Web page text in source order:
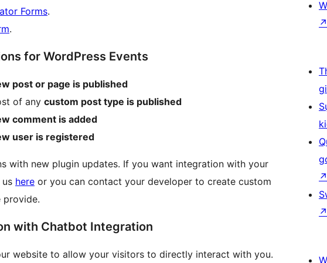
Forms.
.
for WordPress Events
post or page is published
of any custom post type is published
comment is added
user is registered
with new plugin updates. If you want integration with your
here or you can contact your developer to create custom
provide.
with Chatbot Integration
website to allow your visitors to directly interact with you.
↗
↗
↗